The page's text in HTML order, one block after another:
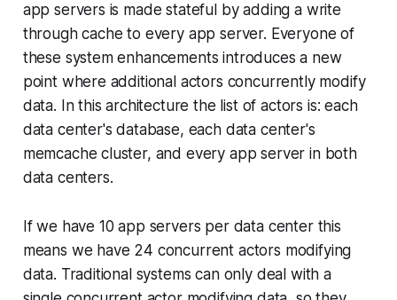
app servers is made stateful by adding a write
through cache to every app server. Everyone of
these system enhancements introduces a new
point where additional actors concurrently modify
data. In this architecture the list of actors is: each
data center's database, each data center's
memcache cluster, and every app server in both
data centers.
If we have 10 app servers per data center this
means we have 24 concurrent actors modifying
data. Traditional systems can only deal with a